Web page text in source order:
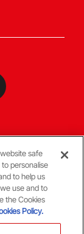
safe
personalise
to help us
use and to
the Cookies
Policy.